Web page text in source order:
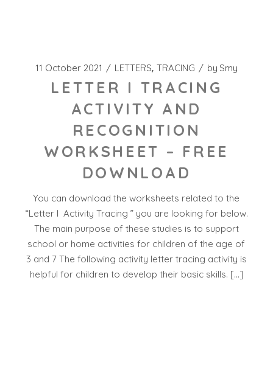
11 October 2021 LETTERS TRACING by Smy
LETTER I TRACING
ACTIVITY AND
RECOGNITION
WORKSHEET – FREE
DOWNLOAD
You can download the worksheets related to the
“Letter I Activity Tracing ” you are looking for below.
The main purpose of these studies is to support
school or home activities for children of the age of
3 and 7 The following activity letter tracing activity is
helpful for children to develop their basic skills. […]